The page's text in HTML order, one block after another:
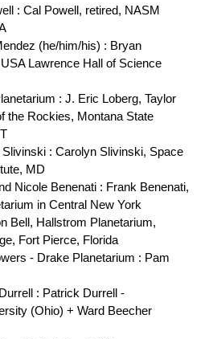
: Cal Powell, retired, NASM
(he/him/his) : Bryan
Lawrence Hall of Science
: J. Eric Loberg, Taylor
the Rockies, Montana State
: Carolyn Slivinski, Space
MD
Nicole Benenati : Frank Benenati,
in Central New York
Bell, Hallstrom Planetarium,
Fort Pierce, Florida
- Drake Planetarium : Pam
: Patrick Durrell -
(Ohio) + Ward Beecher